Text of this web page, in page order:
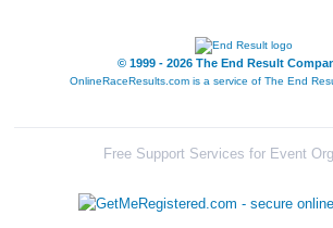
© 1999 - 2026 The End Result
OnlineRaceResults.com is a service of The End
Free Support Services for Event